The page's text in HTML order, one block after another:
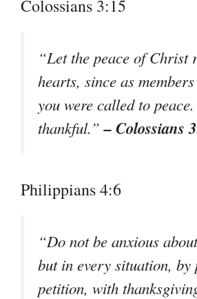
Colossians 3:15
“Let the peace of Christ
hearts, since as
you were called to
thankful.”– Colossians
Philippians 4:6
“Do not be anxious
but in every situation, by
petition, with